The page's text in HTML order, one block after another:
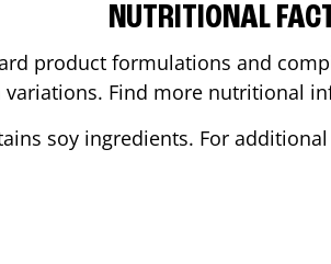
NUTRITIONAL
product formulations and
Find more nutritional
soy ingredients. For